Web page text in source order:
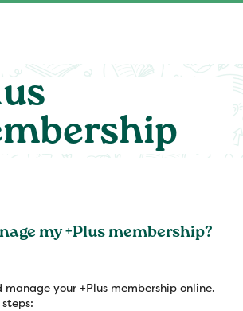
my +Plus membership?
manage your +Plus membership online.